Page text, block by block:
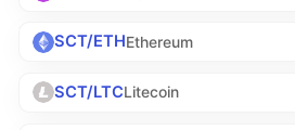
SCT/ETHEthereum
SCT/LTCLitecoin